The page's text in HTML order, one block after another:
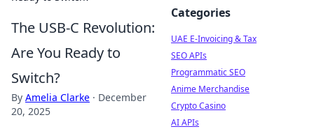
The USB-C Revolution:
Are You Ready to
Switch?
By Amelia Clarke · December
20, 2025
Categories
UAE E-Invoicing & Tax
SEO APIs
Programmatic SEO
Anime Merchandise
Crypto Casino
AI APIs